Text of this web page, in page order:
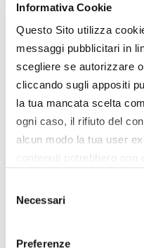
Informativa Cookie
Questo Sito utilizza
messaggi pubblicitari in
scegliere se autorizzare
cliccando sugli appositi
la tua mancata scelta
ogni caso, il rifiuto del
alcun modo la tua user
contenuti potrebbero
all’utilizzo di tutti, o
delNecessari
Preferenze
Massey
combine
2022 marks not only
anniversary, but also
to the straw shaker
relaunch of the
entrusted first and
performance Activa...
Massey Ferguson